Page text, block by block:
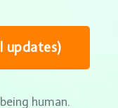
updates)
human.